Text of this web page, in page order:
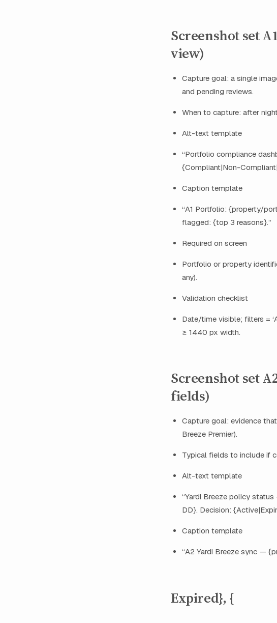
Screenshot set
view)
Capture goal: a single
and pending reviews.
When to capture: after
Alt-text template
“Portfolio compliance
{Compliant|Non-
Caption template
“A1 Portfolio: {property/
flagged: {top 3 reasons}.”
Required on screen
Portfolio or property
any).
Validation checklist
Date/time visible; filters =
≥ 1440 px width.
Screenshot set
fields)
Capture goal: evidence
Breeze Premier).
Typical fields to include if
Alt-text template
“Yardi Breeze policy
DD}. Decision:
Caption template
“A2 Yardi Breeze sync —
Expired}, {